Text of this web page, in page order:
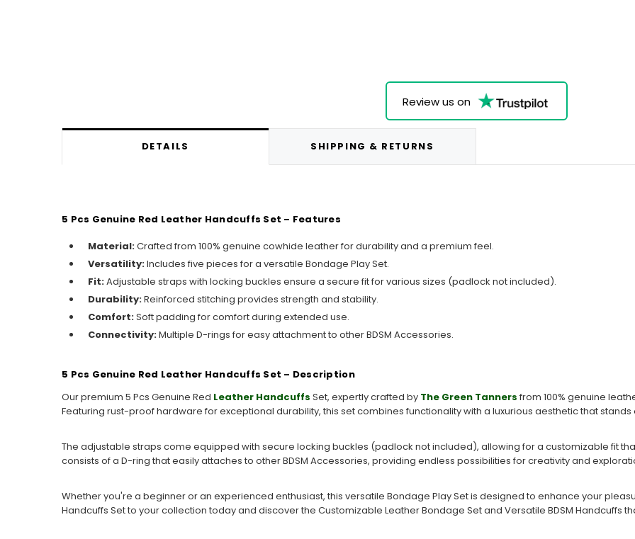
Review us on
DETAILS SHIPPING & RETURNS
5 Pcs Genuine Red Leather Handcuffs Set – Features
Material:Crafted from 100% genuine cowhide leather for durability and a premium feel.
Versatility:Includes five pieces for a versatile Bondage Play Set.
Fit:Adjustable straps with locking buckles ensure a secure fit for various sizes (padlock not included).
Durability:Reinforced stitching provides strength and stability.
Comfort:Soft padding for comfort during extended use.
Connectivity:Multiple D-rings for easy attachment to other BDSM Accessories.
5 Pcs Genuine Red Leather Handcuffs Set – Description
Our premium 5 Pcs Genuine Red Leather Handcuffs Set, expertly crafted by The Green Tanners from 100% genuine
Featuring rust-proof hardware for exceptional durability, this set combines functionality with a luxurious aesthetic that stands
The adjustable straps come equipped with secure locking buckles (padlock not included), allowing for a customizable fit
consists of a D-ring that easily attaches to other BDSM Accessories, providing endless possibilities for creativity and
Whether you're a beginner or an experienced enthusiast, this versatile Bondage Play Set is designed to enhance your
Handcuffs Set to your collection today and discover the Customizable Leather Bondage Set and Versatile BDSM Handcuffs